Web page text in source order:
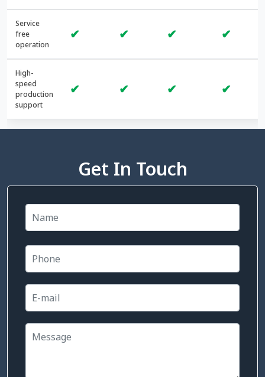
Service
free
operation
✔ ✔ ✔ ✔
High-
speed
production
support
✔ ✔ ✔ ✔
Get In Touch